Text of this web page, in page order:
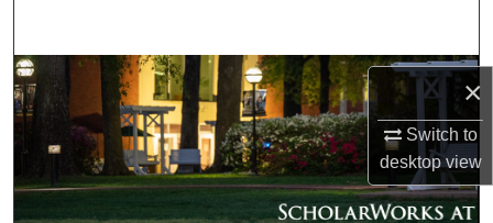
×
Switch to
desktopview
Browse Collections
My Account
About